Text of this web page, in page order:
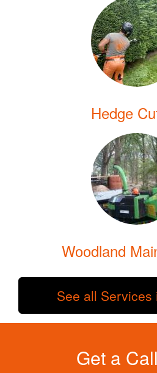
Hedge
Woodland
See all Services
Get a